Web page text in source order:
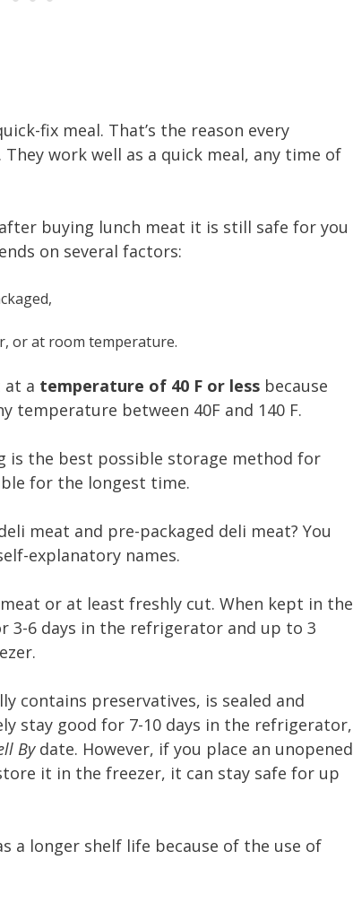
fix meal. That’s the reason every
work well as a quick meal, any time of
buying lunch meat it is still safe for you
on several factors:
or at room temperature.
at a temperature of 40 F or less because
between 40F and 140 F.
is the best possible storage method for
for the longest time.
meat and pre-packaged deli meat? You
explanatory names.
or at least freshly cut. When kept in the
3-6 days in the refrigerator and up to 3
contains preservatives, is sealed and
stay good for 7-10 days in the refrigerator,
Bydate. However, if you place an unopened
it in the freezer, it can stay safe for up
a longer shelf life because of the use of